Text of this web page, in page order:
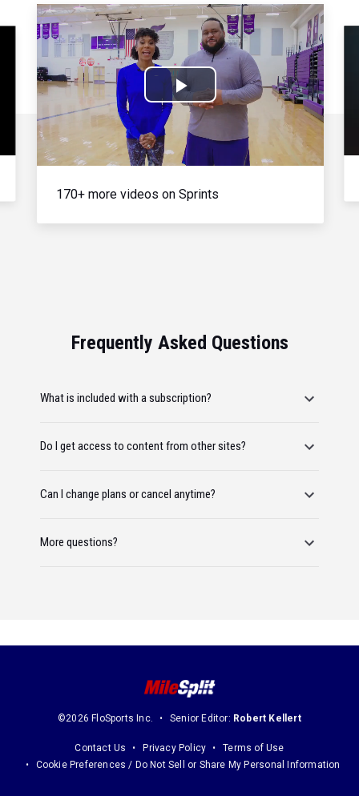
Play
Video
170+ more videos on Sprints
Frequently Asked Questions
What is included with a subscription?
Do I get access to content from other sites?
Can I change plans or cancel anytime?
More questions?
©2026 FloSports Inc. Senior Editor: Robert Kellert
Contact Us Privacy Policy
Terms of Use
Cookie Preferences / Do Not Sell or Share My Personal Information